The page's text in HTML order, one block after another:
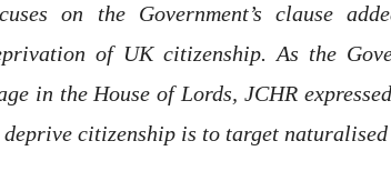
on the Government’s clause
of UK citizenship. As the
in the House of Lords, JCHR
deprive citizenship is to target